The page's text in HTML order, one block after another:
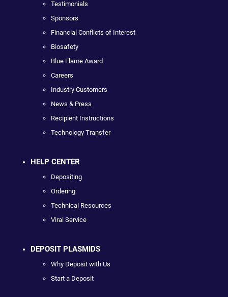
Testimonials
Sponsors
Financial Conflicts of Interest
Biosafety
Blue Flame Award
Careers
Industry Customers
News & Press
Recipient Instructions
Technology Transfer
HELP CENTER
Depositing
Ordering
Technical Resources
Viral Service
DEPOSIT PLASMIDS
Why Deposit with Us
Start a Deposit